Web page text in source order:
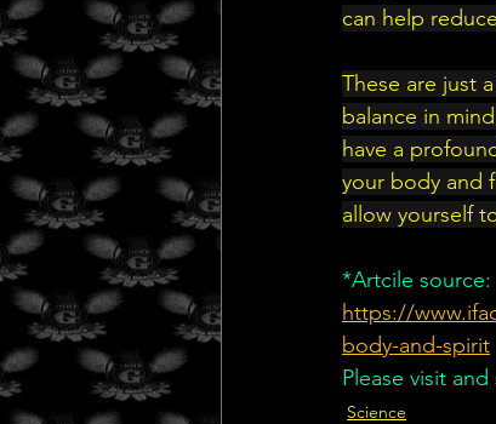
can help
These are just
balance in
have a
your body and
allow yourself
*Artcile source:
https://
body-and-spirit
Please visit
Science